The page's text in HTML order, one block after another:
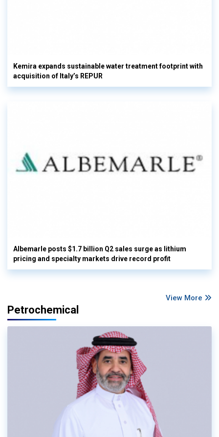
Kemira expands sustainable water treatment footprint with
acquisition of Italy’s REPUR
Albemarle posts $1.7 billion Q2 sales surge as lithium
pricing and specialty markets drive record profit
View More
Petrochemical